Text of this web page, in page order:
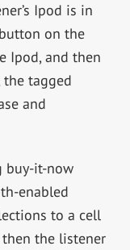
Ipod is in
on the
Ipod, and then
tagged
and
buy-it-now
enabled
to a cell
the listener